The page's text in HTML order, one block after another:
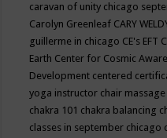
caravan of unity chicago
Carolyn Greenleaf CARY
guillerme in chicago CE's EFT
Earth Center for Cosmic
Development centered
yoga instructor chair
chakra 101 chakra balancing
classes in september chicago